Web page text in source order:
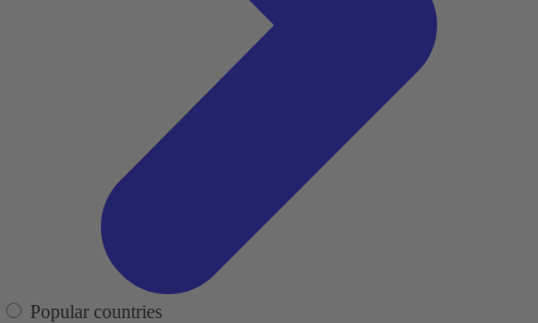
Popular countries